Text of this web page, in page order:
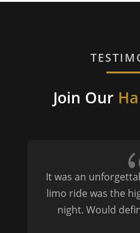
Join Our
It was an
limo ride was the
night. Would